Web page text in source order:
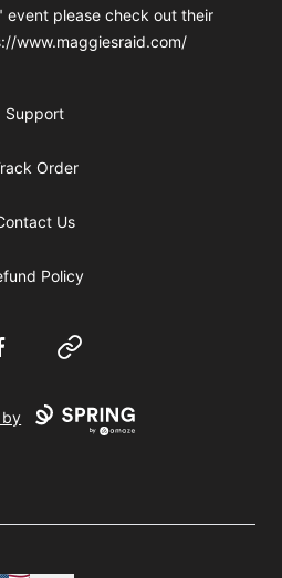
event please check out their
www.maggiesraid.com/
Support
Order
Us
Policy
Website
by